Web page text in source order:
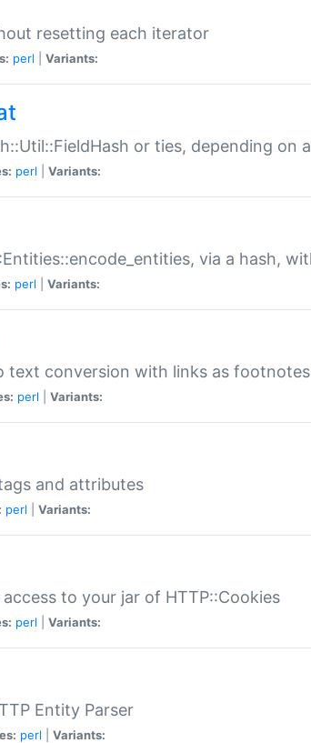
resetting each iterator
perl Variants:
or ties, depending on
perl Variants:
via a hash,
perl Variants:
text conversion with links as footnotes
perl Variants:
and attributes
perl Variants:
to your jar of HTTP::Cookies
perl Variants:
Entity Parser
perl Variants: